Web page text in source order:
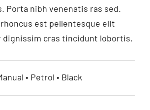
Porta nibh venenatis ras sed.
est pellentesque elit
dignissim cras tincidunt lobortis.
• Petrol • Black